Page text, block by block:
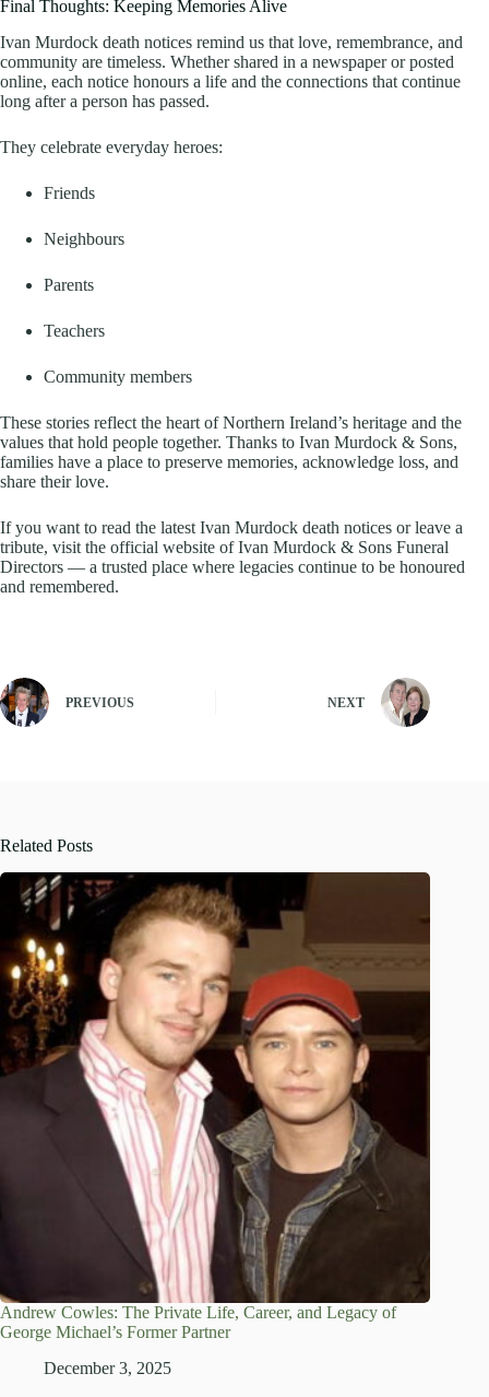
Final Thoughts: Keeping Memories Alive
Ivan Murdock death notices remind us that love, remembrance, and
community are timeless. Whether shared in a newspaper or posted
online, each notice honours a life and the connections that continue
long after a person has passed.
They celebrate everyday heroes:
Friends
Neighbours
Parents
Teachers
Community members
These stories reflect the heart of Northern Ireland’s heritage and the
values that hold people together. Thanks to Ivan Murdock & Sons,
families have a place to preserve memories, acknowledge loss, and
share their love.
If you want to read the latest Ivan Murdock death notices or leave a
tribute, visit the official website of Ivan Murdock & Sons Funeral
Directors — a trusted place where legacies continue to be honoured
and remembered.
PREVIOUS NEXT
Related Posts
Andrew Cowles: The Private Life, Career, and Legacy of
George Michael’s Former Partner
December 3, 2025